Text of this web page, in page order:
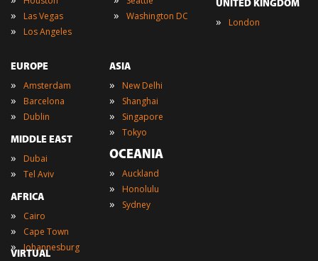
» Las Vegas
» Los Angeles
» Washington DC
UNITED KINGDOM
» London
EUROPE
» Amsterdam
» Barcelona
» Dublin
MIDDLE EAST
» Dubai
» Tel Aviv
AFRICA
» Cairo
» Cape Town
» Johannesburg
ASIA
» New Delhi
» Shanghai
» Singapore
» Tokyo
OCEANIA
» Auckland
» Honolulu
» Sydney
VIRTUAL